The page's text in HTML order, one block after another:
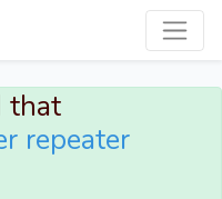
that
repeater